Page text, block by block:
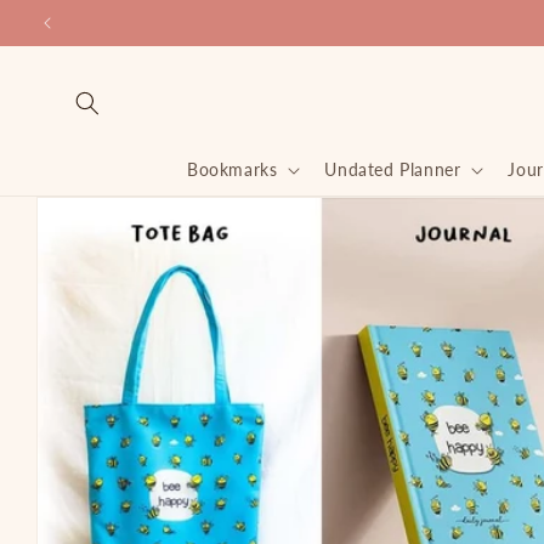
Skip to
Bookmarks Undated Planner
Skip to
product
information